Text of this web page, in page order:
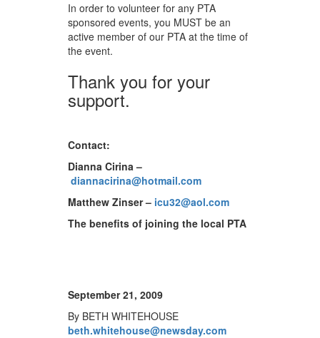
In order to volunteer for any PTA
sponsored events, you MUST be an
active member of our PTA at the time of
the event.
Thank you for your
support.
Contact:
Dianna Cirina –
diannacirina@hotmail.com
Matthew Zinser – icu32@aol.com
The benefits of joining the local PTA
September 21, 2009
By BETH WHITEHOUSE
beth.whitehouse@newsday.com